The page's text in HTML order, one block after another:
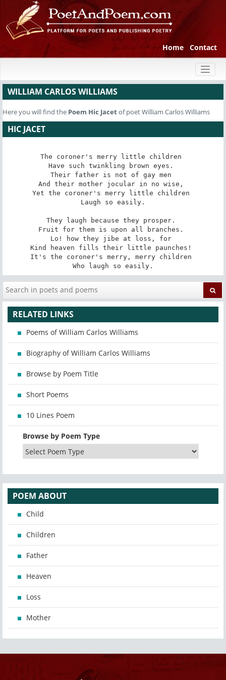
Home Contact
WILLIAM CARLOS WILLIAMS
Here you will find the Poem Hic Jacetof poet William Carlos Williams
HIC JACET
The coroner's merry little children
Have such twinkling brown eyes.
Their father is not of gay men
And their mother jocular in no wise,
Yet the coroner's merry little children
Laugh so easily.
They laugh because they prosper.
Fruit for them is upon all branches.
Lo! how they jibe at loss, for
Kind heaven fills their little paunches!
It's the coroner's merry, merry children
Who laugh so easily.
RELATED LINKS
Poems of William Carlos Williams
Biography of William Carlos Williams
Browse by Poem Title
Short Poems
10 Lines Poem
Browse by Poem Type
POEM ABOUT
Child
Children
Father
Heaven
Loss
Mother